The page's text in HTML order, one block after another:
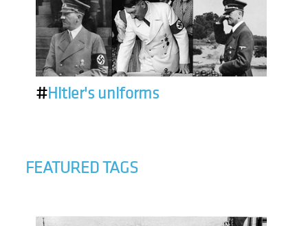
#Hitler's uniforms
FEATURED TAGS